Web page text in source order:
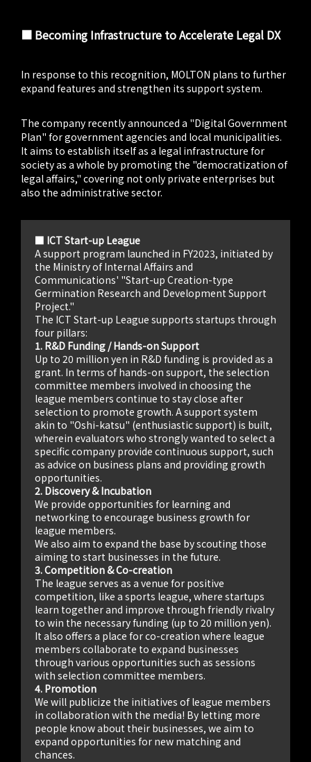
■ Becoming Infrastructure to Accelerate Legal DX
In response to this recognition, MOLTON plans to further
expand features and strengthen its support system.
The company recently announced a "Digital Government
Plan" for government agencies and local municipalities.
It aims to establish itself as a legal infrastructure for
society as a whole by promoting the "democratization of
legal affairs," covering not only private enterprises but
also the administrative sector.
■ ICT Start-up League
A support program launched in FY2023, initiated by
the Ministry of Internal Affairs and
Communications' "Start-up Creation-type
Germination Research and Development Support
Project."
The ICT Start-up League supports startups through
four pillars:
1. R&D Funding / Hands-on Support
Up to 20 million yen in R&D funding is provided as a
grant. In terms of hands-on support, the selection
committee members involved in choosing the
league members continue to stay close after
selection to promote growth. A support system
akin to "Oshi-katsu" (enthusiastic support) is built,
wherein evaluators who strongly wanted to select a
specific company provide continuous support, such
as advice on business plans and providing growth
opportunities.
2. Discovery & Incubation
We provide opportunities for learning and
networking to encourage business growth for
league members.
We also aim to expand the base by scouting those
aiming to start businesses in the future.
3. Competition & Co-creation
The league serves as a venue for positive
competition, like a sports league, where startups
learn together and improve through friendly rivalry
to win the necessary funding (up to 20 million yen).
It also offers a place for co-creation where league
members collaborate to expand businesses
through various opportunities such as sessions
with selection committee members.
4. Promotion
We will publicize the initiatives of league members
in collaboration with the media! By letting more
people know about their businesses, we aim to
expand opportunities for new matching and
chances.